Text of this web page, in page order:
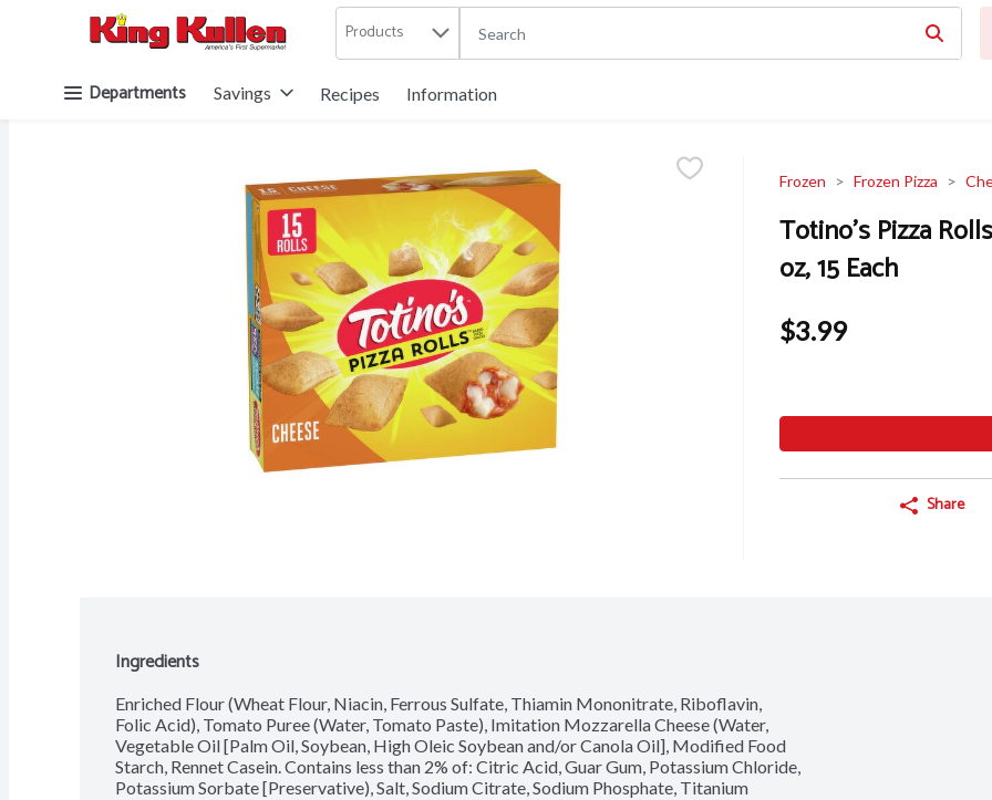
Products
Departments Savings Recipes Information
Frozen Frozen Pizza
Totino's Pizza
oz, 15 Each
$3.99
Share
Ingredients
Enriched Flour (Wheat Flour, Niacin, Ferrous Sulfate, Thiamin Mononitrate, Riboflavin,
Folic Acid), Tomato Puree (Water, Tomato Paste), Imitation Mozzarella Cheese (Water,
Vegetable Oil [Palm Oil, Soybean, High Oleic Soybean and/or Canola Oil], Modified Food
Starch, Rennet Casein. Contains less than 2% of: Citric Acid, Guar Gum, Potassium Chloride,
Potassium Sorbate [Preservative), Salt, Sodium Citrate, Sodium Phosphate, Titanium